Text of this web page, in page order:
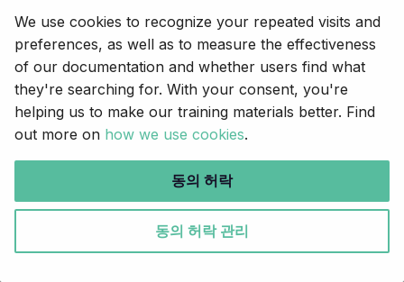
nextflow run
This will create a new set of directories under tux-
run/ including tux-run/work/ and tux-run/results/
In this run, Nextflow combines the nextflow.config in
our current directory with the nextflow.config
root directory of the pipeline, and thereby overrides
We use cookies to recognize your repeated visits and
preferences, as well as to measure the effectiveness
of our documentation and whether users find what
they're searching for. With your consent, you're
helping us to make our training materials better. Find
out more on how we use cookies.
동의 허락
동의 허락 관리